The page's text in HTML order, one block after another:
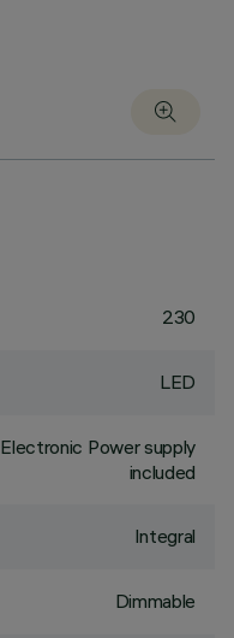
230
LED
Electronic Power supply
included
Integral
Dimmable